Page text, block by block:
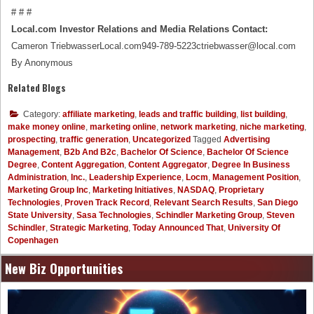
# # #
Local.com Investor Relations and Media Relations Contact:
Cameron TriebwasserLocal.com949-789-5223ctriebwasser@local.com
By Anonymous
Related Blogs
Category: affiliate marketing, leads and traffic building, list building,
make money online, marketing online, network marketing, niche marketing,
prospecting, traffic generation, Uncategorized Tagged Advertising
Management, B2b And B2c, Bachelor Of Science, Bachelor Of Science
Degree, Content Aggregation, Content Aggregator, Degree In Business
Administration, Inc., Leadership Experience, Locm, Management Position,
Marketing Group Inc, Marketing Initiatives, NASDAQ, Proprietary
Technologies, Proven Track Record , Relevant Search Results, San Diego
State University, Sasa Technologies, Schindler Marketing Group, Steven
Schindler, Strategic Marketing, Today Announced That, University Of
Copenhagen
New Biz Opportunities